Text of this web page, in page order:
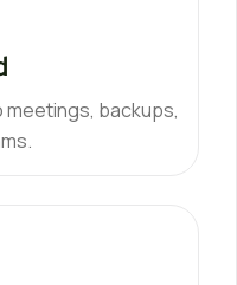
backups,